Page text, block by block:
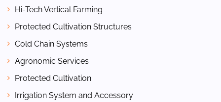
Hi-Tech Vertical Farming
Protected Cultivation Structures
Cold Chain Systems
Agronomic Services
Protected Cultivation
Irrigation System and Accessory